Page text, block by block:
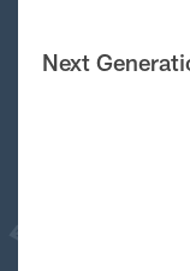
Next